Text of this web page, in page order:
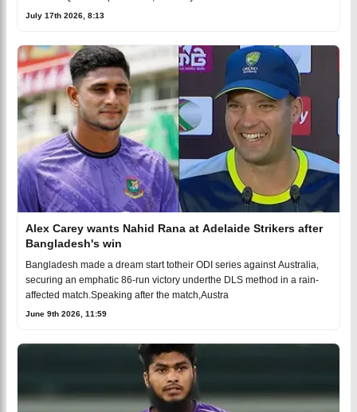
July 17th 2026, 8:13
Alex Carey wants Nahid Rana at Adelaide Strikers after
Bangladesh's win
Bangladesh made a dream start totheir ODI series against Australia,
securing an emphatic 86-run victory underthe DLS method in a rain-
affected match.Speaking after the match,Austra
June 9th 2026, 11:59